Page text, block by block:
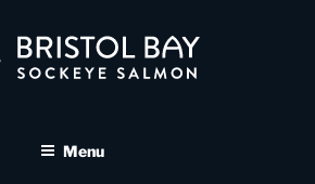
MEDIA LIBRARY
Menu